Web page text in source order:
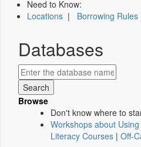
Need to Know:
Locations | Borrowing Rules
Databases
Browse
Don't know where to
Workshops about
Literacy Courses | Off-